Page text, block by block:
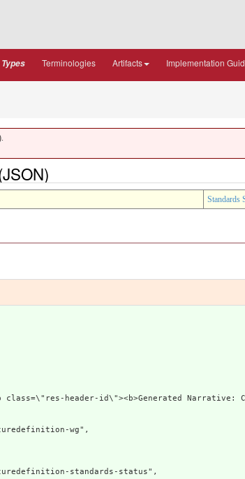
Terminologies Artifacts Implementation
Standards
header-id\"><b>Generated
wg",
standards-status",